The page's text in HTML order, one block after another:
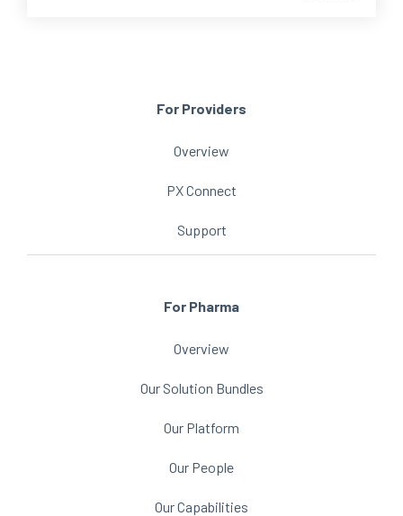
For Providers
Overview
PX Connect
Support
For Pharma
Overview
Our Solution Bundles
Our Platform
Our People
Our Capabilities